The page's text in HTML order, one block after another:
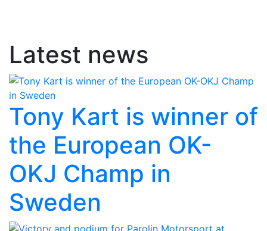
Latest news
Tony Kart is winner of
the European OK-
OKJ Champ in
Sweden